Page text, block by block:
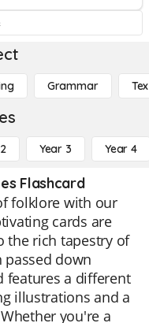
Grammar
Year 3 Year 4
Flashcard
folklore with our
cards are
the rich tapestry of
down
features a different
illustrations and a
you're a